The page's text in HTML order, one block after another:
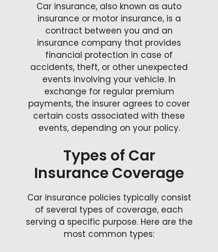
Car insurance, also known as auto
insurance or motor insurance, is a
contract between you and an
insurance company that provides
financial protection in case of
accidents, theft, or other unexpected
events involving your vehicle. In
exchange for regular premium
payments, the insurer agrees to cover
certain costs associated with these
events, depending on your policy.
Types of Car
Insurance Coverage
Car insurance policies typically consist
of several types of coverage, each
serving a specific purpose. Here are the
most common types: